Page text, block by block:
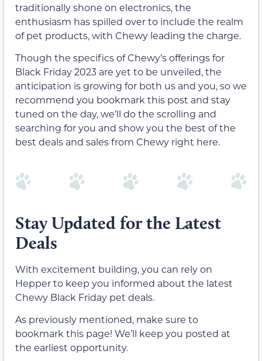
traditionally shone on electronics, the
enthusiasm has spilled over to include the realm
of pet products, with Chewy leading the charge.
Though the specifics of Chewy’s offerings for
Black Friday 2023 are yet to be unveiled, the
anticipation is growing for both us and you, so we
recommend you bookmark this post and stay
tuned on the day, we’ll do the scrolling and
searching for you and show you the best of the
best deals and sales from Chewy right here.
Stay Updated for the Latest
Deals
With excitement building, you can rely on
Hepper to keep you informed about the latest
Chewy Black Friday pet deals.
As previously mentioned, make sure to
bookmark this page! We’ll keep you posted at
the earliest opportunity.